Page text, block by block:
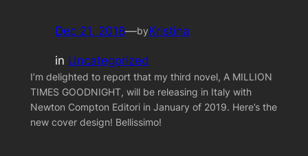
Dec 21, 2018—byKristina
in Uncategorized
I’m delighted to report that my third novel, A MILLION
TIMES GOODNIGHT, will be releasing in Italy with
Newton Compton Editori in January of 2019. Here’s the
new cover design! Bellissimo!